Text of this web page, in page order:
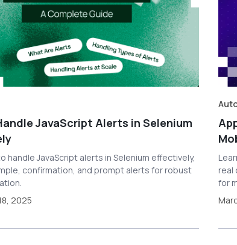
JavaScript Alerts in Selenium
handle JavaScript alerts in Selenium effectively,
confirmation, and prompt alerts for robust
2025
real
for